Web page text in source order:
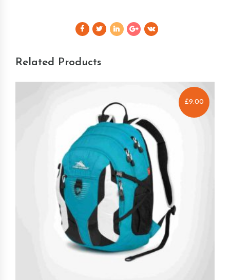
Related Products
£9.00